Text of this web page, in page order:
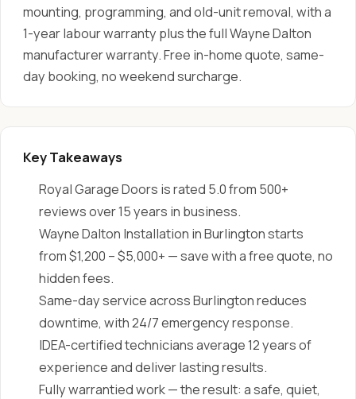
mounting, programming, and old-unit removal, with a
1-year labour warranty plus the full Wayne Dalton
manufacturer warranty. Free in-home quote, same-
day booking, no weekend surcharge.
Key Takeaways
Royal Garage Doors is rated 5.0 from 500+
reviews over 15 years in business.
Wayne Dalton Installation in Burlington starts
from $1,200 – $5,000+ — save with a free quote, no
hidden fees.
Same-day service across Burlington reduces
downtime, with 24/7 emergency response.
IDEA-certified technicians average 12 years of
experience and deliver lasting results.
Fully warrantied work — the result: a safe, quiet,